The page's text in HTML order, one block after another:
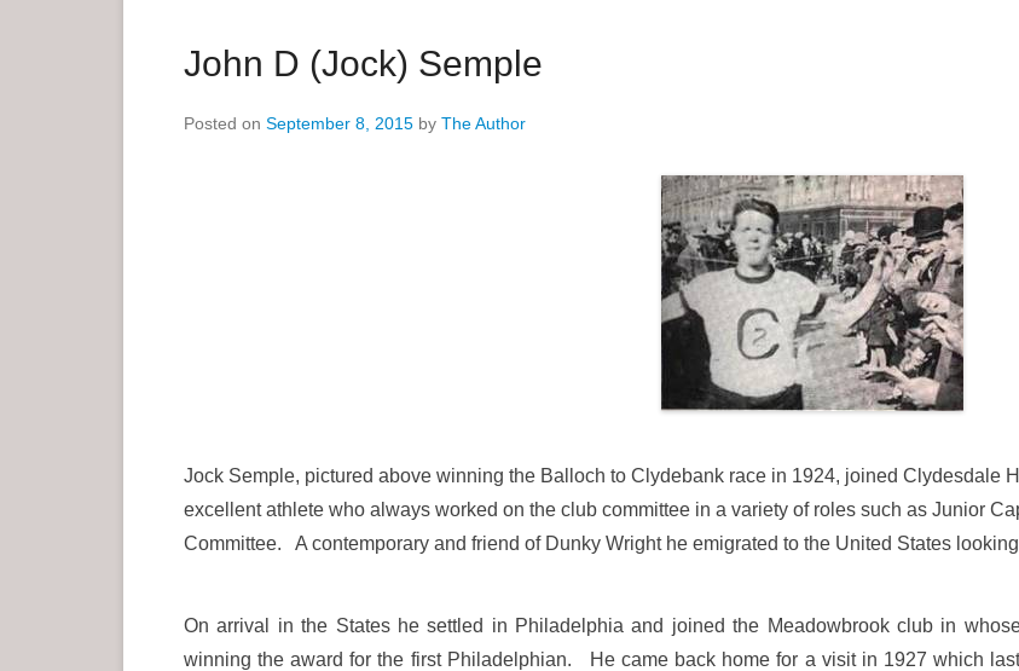
John D (Jock) Semple
Posted on September 8, 2015 by The Author
Jock Semple, pictured above winning the Balloch to Clydebank race in 1924, joined Clydesdale
excellent athlete who always worked on the club committee in a variety of roles such as Junior
Committee. A contemporary and friend of Dunky Wright he emigrated to the United States
On arrival in the States he settled in Philadelphia and joined the Meadowbrook club in
winning the award for the first Philadelphian. He came back home for a visit in 1927 which